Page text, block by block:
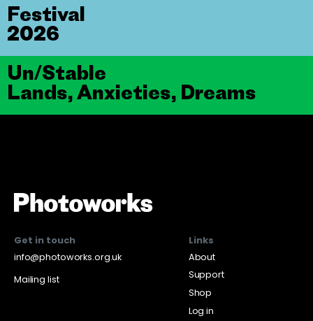
Un/Stable
Lands, Anxieties, Dreams
Festival
2026
Get in touch
info@photoworks.org.uk
Mailing list
Links
About
Support
Shop
Log in